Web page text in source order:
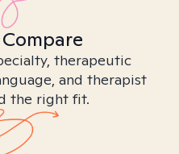
therapeutic
and therapist
the right fit.